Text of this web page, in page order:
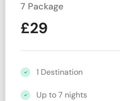
7 Package
£29
1 Destination
Up to 7 nights